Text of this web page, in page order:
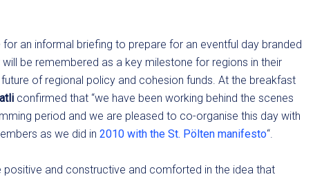
an informal briefing to prepare for an eventful day branded
be remembered as a key milestone for regions in their
of regional policy and cohesion funds. At the breakfast
confirmed that “we have been working behind the scenes
period and we are pleased to co-organise this day with
as we did in 2010 with the St. Pölten manifesto“.
and constructive and comforted in the idea that